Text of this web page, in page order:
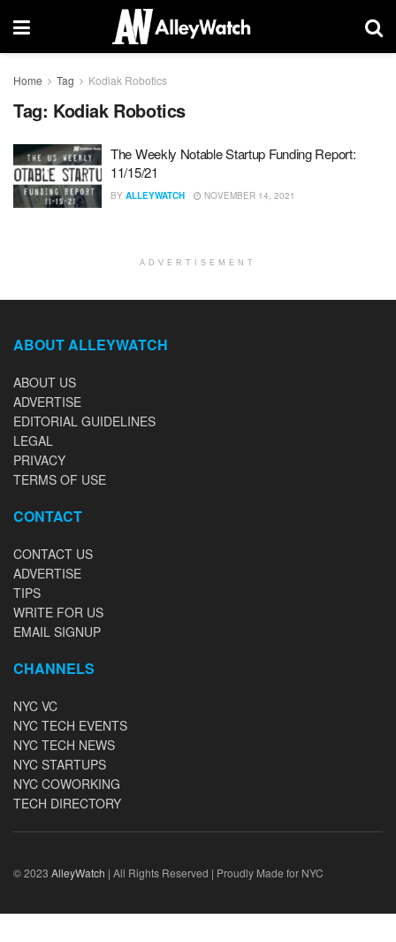
Home Tag Kodiak Robotics
Tag: Kodiak Robotics
The Weekly Notable Startup Funding Report:
11/15/21
BY ALLEYWATCH NOVEMBER 14, 2021
ADVERTISEMENT
ABOUT ALLEYWATCH
ABOUT US
ADVERTISE
EDITORIAL GUIDELINES
LEGAL
PRIVACY
TERMS OF USE
CONTACT
CONTACT US
ADVERTISE
TIPS
WRITE FOR US
EMAIL SIGNUP
CHANNELS
NYC VC
NYC TECH EVENTS
NYC TECH NEWS
NYC STARTUPS
NYC COWORKING
TECH DIRECTORY
© 2023 AlleyWatch | All Rights Reserved | Proudly Made for NYC